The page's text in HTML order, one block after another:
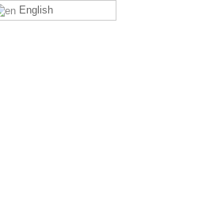
English